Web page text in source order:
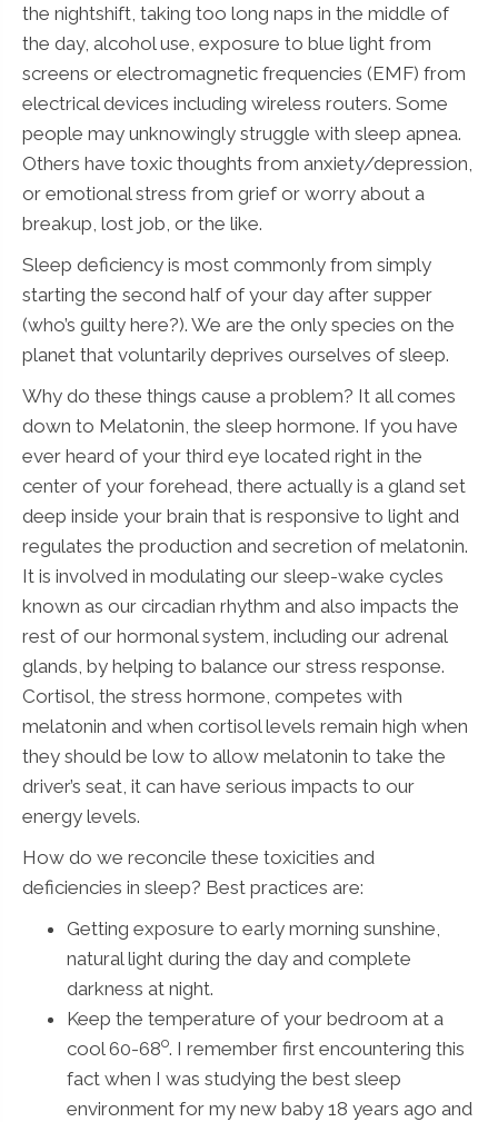
the nightshift, taking too long naps in the middle of
the day, alcohol use, exposure to blue light from
screens or electromagnetic frequencies (EMF) from
electrical devices including wireless routers. Some
people may unknowingly struggle with sleep apnea.
Others have toxic thoughts from anxiety/depression,
or emotional stress from grief or worry about a
breakup, lost job, or the like.
Sleep deficiency is most commonly from simply
starting the second half of your day after supper
(who’s guilty here?). We are the only species on the
planet that voluntarily deprives ourselves of sleep.
Why do these things cause a problem? It all comes
down to Melatonin, the sleep hormone. If you have
ever heard of your third eye located right in the
center of your forehead, there actually is a gland set
deep inside your brain that is responsive to light and
regulates the production and secretion of melatonin.
It is involved in modulating our sleep-wake cycles
known as our circadian rhythm and also impacts the
rest of our hormonal system, including our adrenal
glands, by helping to balance our stress response.
Cortisol, the stress hormone, competes with
melatonin and when cortisol levels remain high when
they should be low to allow melatonin to take the
driver’s seat, it can have serious impacts to our
energy levels.
How do we reconcile these toxicities and
deficiencies in sleep? Best practices are:
Getting exposure to early morning sunshine,
natural light during the day and complete
darkness at night.
Keep the temperature of your bedroom at a
cool 60-68o. I remember first encountering this
fact when I was studying the best sleep
environment for my new baby 18 years ago and